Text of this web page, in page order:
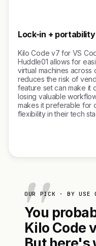
Lock-in + portability
Kilo Code v7 for VS
Huddle01 allows for
virtual machines across
reduces the risk of
feature set can make it
losing valuable
makes it preferable for
flexibility in their tech
OUR PICK · BY USE
You
Kilo Code